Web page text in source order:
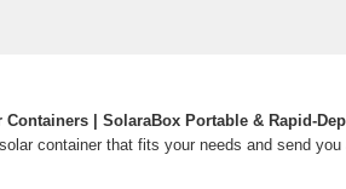
Containers | SolaraBox Portable & Rapid-
container that fits your needs and send you